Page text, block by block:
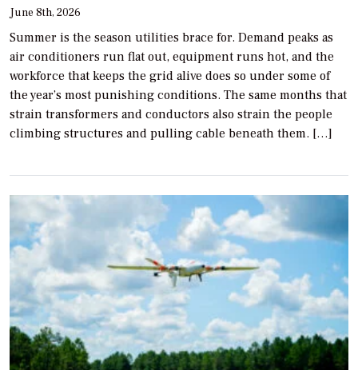
June 8th, 2026
Summer is the season utilities brace for. Demand peaks as
air conditioners run flat out, equipment runs hot, and the
workforce that keeps the grid alive does so under some of
the year’s most punishing conditions. The same months that
strain transformers and conductors also strain the people
climbing structures and pulling cable beneath them. […]